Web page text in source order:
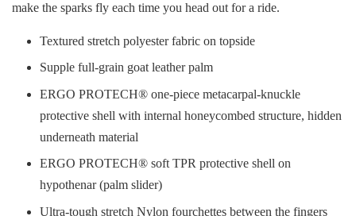
make the sparks fly each time you head out for a ride.
Textured stretch polyester fabric on topside
Supple full-grain goat leather palm
ERGO PROTECH® one-piece metacarpal-knuckle
protective shell with internal honeycombed structure, hidden
underneath material
ERGO PROTECH® soft TPR protective shell on
hypothenar (palm slider)
Ultra-tough stretch Nylon fourchettes between the fingers